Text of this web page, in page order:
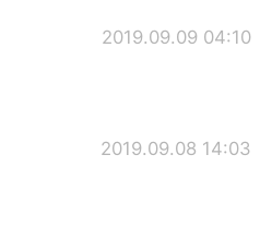
2019.09.09 04:10
2019.09.08 14:03